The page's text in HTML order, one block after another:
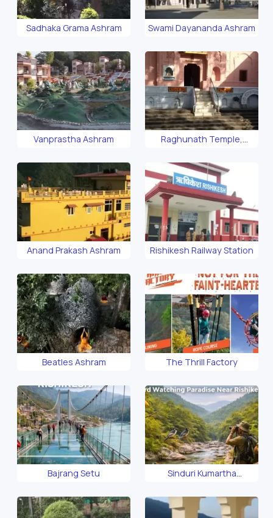
Sadhaka Grama Ashram Swami Dayananda Ashram
Vanprastha Ashram
Raghunath Temple,
Anand Prakash Ashram Rishikesh Railway Station
Beatles Ashram The Thrill Factory
Bajrang Setu
Sinduri Kumartha